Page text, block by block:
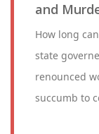
and
How long
state
renounced
succumb to